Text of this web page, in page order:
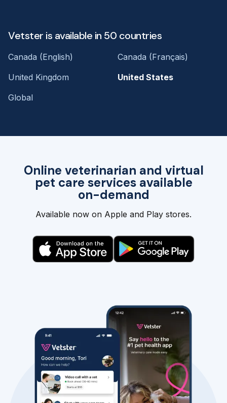
Online veterinarian and virtual
pet care services available
on-demand
Available now on Apple and Play stores.
Vetster is available in 50 countries
Canada (English)
Canada (Français)
United Kingdom
United States
Global